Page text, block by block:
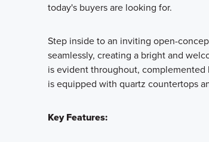
today's buyers are looking for.
Step inside to an inviting open-
seamlessly, creating a bright and
is evident throughout,
is equipped with quartz countertops
Key Features: